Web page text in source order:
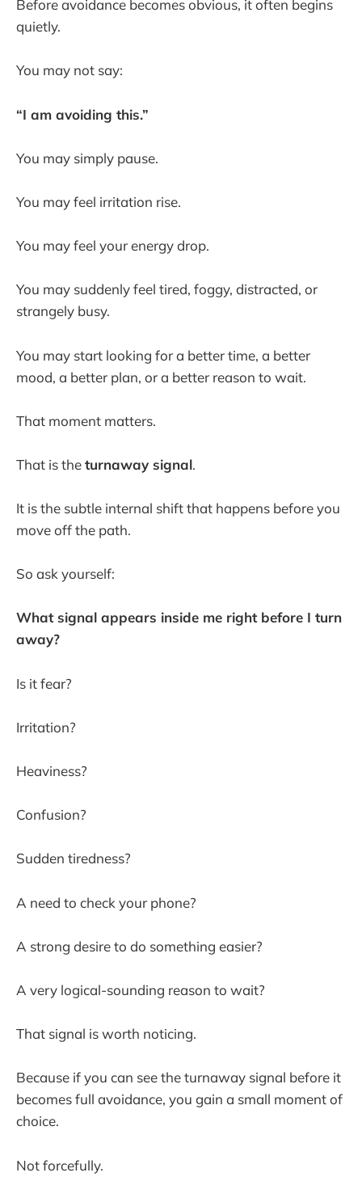
Before avoidance becomes obvious, it often begins
quietly.
You may not say:
“I am avoiding this.”
You may simply pause.
You may feel irritation rise.
You may feel your energy drop.
You may suddenly feel tired, foggy, distracted, or
strangely busy.
You may start looking for a better time, a better
mood, a better plan, or a better reason to wait.
That moment matters.
That is theturnaway signal.
It is the subtle internal shift that happens before you
move off the path.
So ask yourself:
What signal appears inside me right before I turn
away?
Is it fear?
Irritation?
Heaviness?
Confusion?
Sudden tiredness?
A need to check your phone?
A strong desire to do something easier?
A very logical-sounding reason to wait?
That signal is worth noticing.
Because if you can see the turnaway signal before it
becomes full avoidance, you gain a small moment of
choice.
Not forcefully.